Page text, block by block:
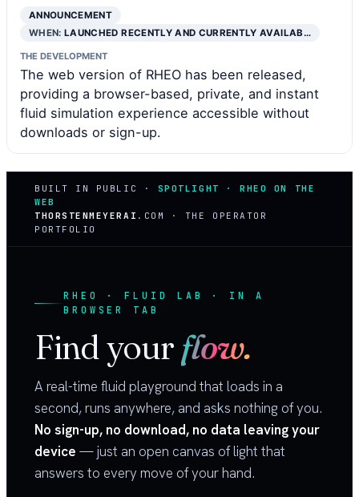
ANNOUNCEMENT
WHEN:LAUNCHED RECENTLY AND CURRENTLY AVAILAB…
THE DEVELOPMENT
The web version of RHEO has been released,
providing a browser-based, private, and instant
fluid simulation experience accessible without
downloads or sign-up.
BUILT IN PUBLIC · SPOTLIGHT · RHEO ON THE
WEB
THORSTENMEYERAI .COM · THE OPERATOR
PORTFOLIO
RHEO · FLUID LAB · IN A
BROWSER TAB
Find yourflow.
A real-time fluid playground that loads in a
second, runs anywhere, and asks nothing of you.
No sign-up, no download, no data leaving your
device — just an open canvas of light that
answers to every move of your hand.